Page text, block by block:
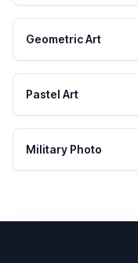
Geometric Art
Pastel Art
Military Photo